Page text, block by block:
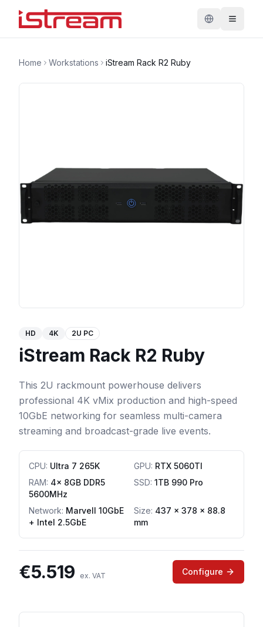
Home Workstations iStream Rack R2 Ruby
HD 4K 2U PC
iStream Rack R2 Ruby
This 2U rackmount powerhouse delivers
professional 4K vMix production and high-speed
10GbE networking for seamless multi-camera
streaming and broadcast-grade live events.
CPU: Ultra 7 265K GPU: RTX 5060TI
RAM: 4x 8GB DDR5
5600MHz
SSD: 1TB 990 Pro
Network: Marvell 10GbE
+ Intel 2.5GbE
Size: 437 x 378 x 88.8
mm
€5.519 ex. VAT Configure